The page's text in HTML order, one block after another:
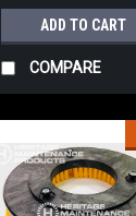
ADD TO CART
COMPARE